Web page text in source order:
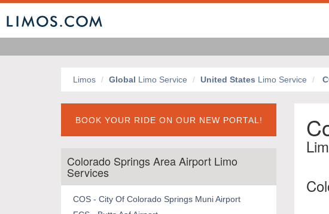
Limos Global Limo Service United States Limo Service
BOOK YOUR RIDE ON OUR NEW PORTAL!
Colorado Springs Area Airport Limo
Services
COS - City Of Colorado Springs Muni Airport